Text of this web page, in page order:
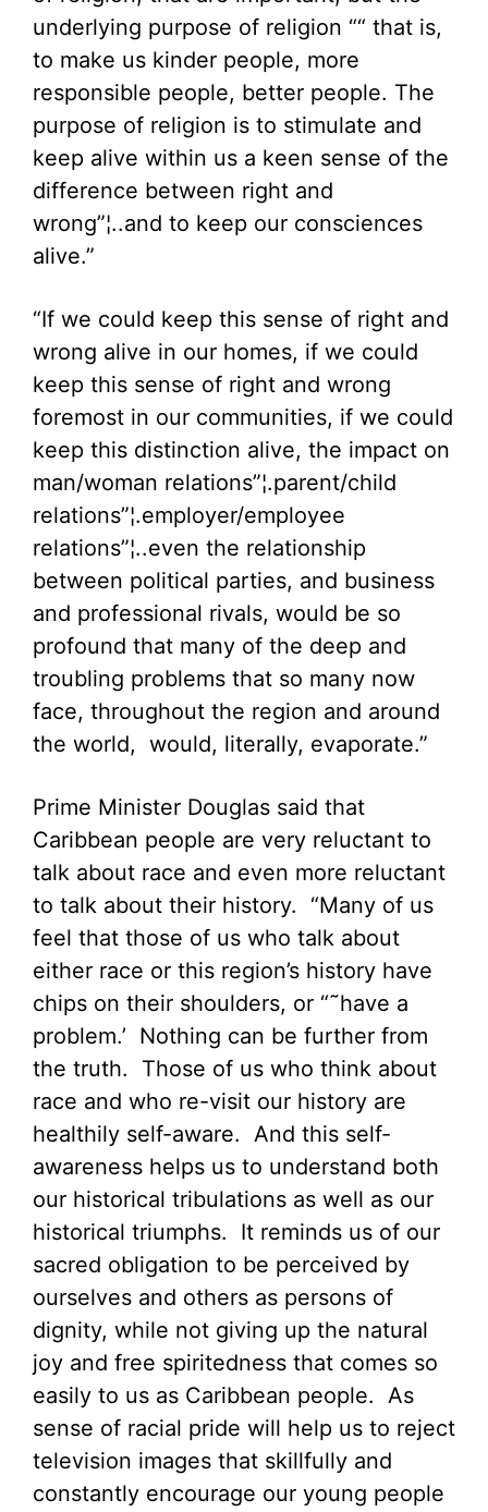
underlying purpose of religion ““ that is,
to make us kinder people, more
responsible people, better people. The
purpose of religion is to stimulate and
keep alive within us a keen sense of the
difference between right and
wrong”¦..and to keep our consciences
alive.”
“If we could keep this sense of right and
wrong alive in our homes, if we could
keep this sense of right and wrong
foremost in our communities, if we could
keep this distinction alive, the impact on
man/woman relations”¦.parent/child
relations”¦.employer/employee
relations”¦..even the relationship
between political parties, and business
and professional rivals, would be so
profound that many of the deep and
troubling problems that so many now
face, throughout the region and around
the world, would, literally, evaporate.”
Prime Minister Douglas said that
Caribbean people are very reluctant to
talk about race and even more reluctant
to talk about their history. “Many of us
feel that those of us who talk about
either race or this region’s history have
chips on their shoulders, or “˜have a
problem.’ Nothing can be further from
the truth. Those of us who think about
race and who re-visit our history are
healthily self-aware. And this self-
awareness helps us to understand both
our historical tribulations as well as our
historical triumphs. It reminds us of our
sacred obligation to be perceived by
ourselves and others as persons of
dignity, while not giving up the natural
joy and free spiritedness that comes so
easily to us as Caribbean people. As
sense of racial pride will help us to reject
television images that skillfully and
constantly encourage our young people